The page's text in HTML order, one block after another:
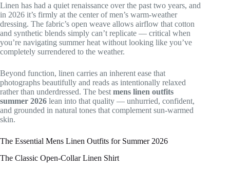
Linen has had a quiet renaissance over the past two years, and
in 2026 it’s firmly at the center of men’s warm-weather
dressing. The fabric’s open weave allows airflow that cotton
and synthetic blends simply can’t replicate — critical when
you’re navigating summer heat without looking like you’ve
completely surrendered to the weather.
Beyond function, linen carries an inherent ease that
photographs beautifully and reads as intentionally relaxed
rather than underdressed. The best mens linen outfits
summer 2026 lean into that quality — unhurried, confident,
and grounded in natural tones that complement sun-warmed
skin.
The Essential Mens Linen Outfits for Summer 2026
The Classic Open-Collar Linen Shirt